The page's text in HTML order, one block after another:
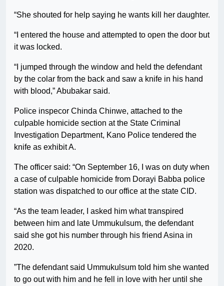
“She shouted for help saying he wants kill her daughter.
“I entered the house and attempted to open the door but
it was locked.
“I jumped through the window and held the defendant
by the colar from the back and saw a knife in his hand
with blood,” Abubakar said.
Police inspecor Chinda Chinwe, attached to the
culpable homicide section at the State Criminal
Investigation Department, Kano Police tendered the
knife as exhibit A.
The officer said: “On September 16, I was on duty when
a case of culpable homicide from Dorayi Babba police
station was dispatched to our office at the state CID.
“As the team leader, I asked him what transpired
between him and late Ummukulsum, the defendant
said she got his number through his friend Asina in
2020.
”The defendant said Ummukulsum told him she wanted
to go out with him and he fell in love with her until she